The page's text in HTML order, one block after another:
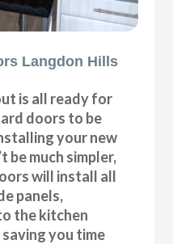
Langdon Hills
is all ready for
doors to be
your new
be much simpler,
will install all
panels,
the kitchen
you time